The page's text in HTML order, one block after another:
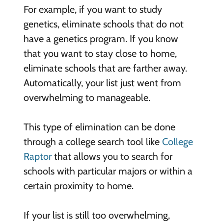
For example, if you want to study
genetics, eliminate schools that do not
have a genetics program. If you know
that you want to stay close to home,
eliminate schools that are farther away.
Automatically, your list just went from
overwhelming to manageable.
This type of elimination can be done
through a college search tool like College
Raptorthat allows you to search for
schools with particular majors or within a
certain proximity to home.
If your list is still too overwhelming,